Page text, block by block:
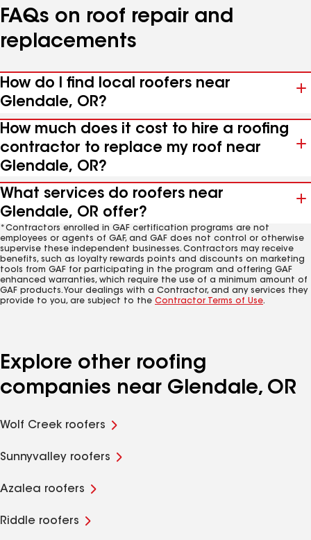
FAQs on roof repair and
replacements
How do I find local roofers near
Glendale, OR?
How much does it cost to hire a roofing
contractor to replace my roof near
Glendale, OR?
What services do roofers near
Glendale, OR offer?
*Contractors enrolled in GAF certification programs are not
employees or agents of GAF, and GAF does not control or otherwise
supervise these independent businesses. Contractors may receive
benefits, such as loyalty rewards points and discounts on marketing
tools from GAF for participating in the program and offering GAF
enhanced warranties, which require the use of a minimum amount of
GAF products. Your dealings with a Contractor, and any services they
provide to you, are subject to the Contractor Terms of Use.
Explore other roofing
companies near Glendale, OR
Wolf Creek roofers
Sunnyvalley roofers
Azalea roofers
Riddle roofers